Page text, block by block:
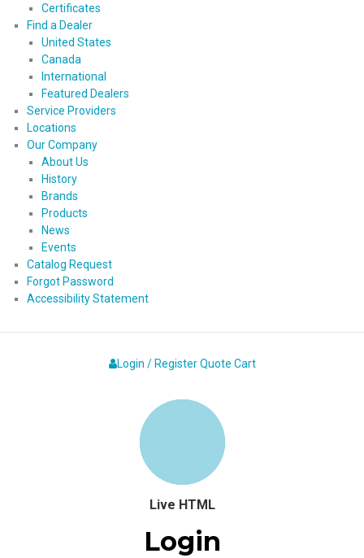
Certificates
Find a Dealer
United States
Canada
International
Featured Dealers
Service Providers
Locations
Our Company
About Us
History
Brands
Products
News
Events
Catalog Request
Forgot Password
Accessibility Statement
Login / Register Quote Cart
Live HTML
Login